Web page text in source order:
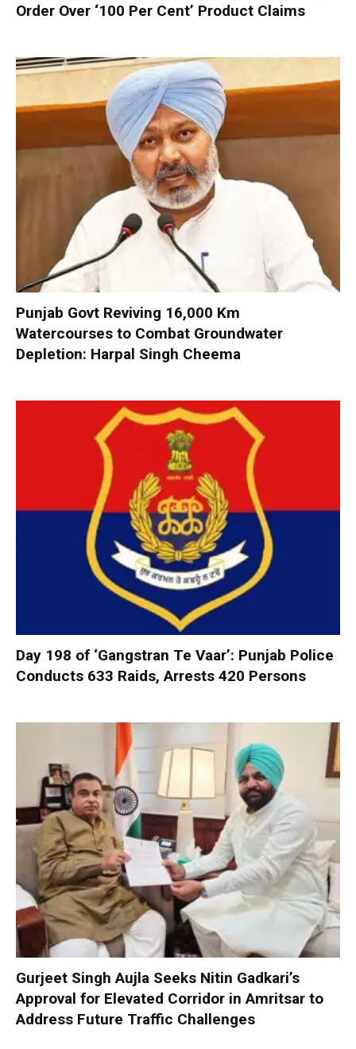
Order Over ‘100 Per Cent’ Product Claims
Punjab Govt Reviving 16,000 Km
Watercourses to Combat Groundwater
Depletion: Harpal Singh Cheema
Day 198 of ‘Gangstran Te Vaar’: Punjab Police
Conducts 633 Raids, Arrests 420 Persons
Gurjeet Singh Aujla Seeks Nitin Gadkari’s
Approval for Elevated Corridor in Amritsar to
Address Future Traffic Challenges